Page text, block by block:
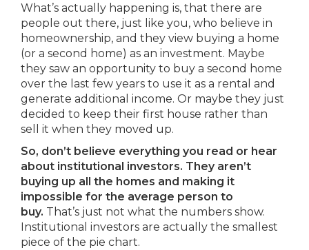
What’s actually happening is, that there are
people out there, just like you, who believe in
homeownership, and they view buying a home
(or a second home) as an investment. Maybe
they saw an opportunity to buy a second home
over the last few years to use it as a rental and
generate additional income. Or maybe they just
decided to keep their first house rather than
sell it when they moved up.
So, don’t believe everything you read or hear
about institutional investors. They aren’t
buying up all the homes and making it
impossible for the average person to
buy. That’s just not what the numbers show.
Institutional investors are actually the smallest
piece of the pie chart.